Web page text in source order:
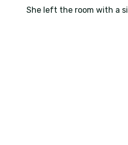
She left the room with a